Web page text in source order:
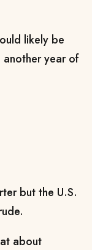
likely be
another year of
but the U.S.
about